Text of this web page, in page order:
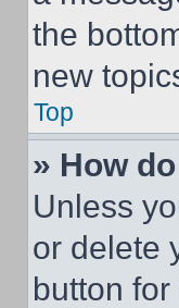
the
new
Top
» How
Unless
or delete
button